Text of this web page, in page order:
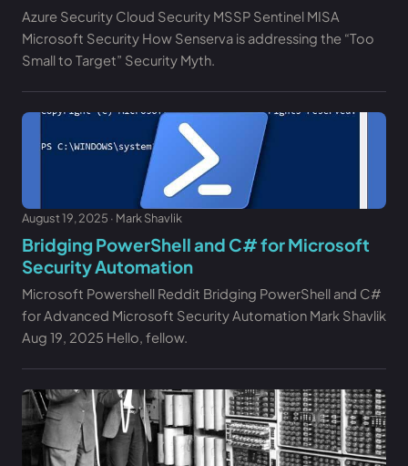
Azure Security Cloud Security MSSP Sentinel MISA
Microsoft Security How Senserva is addressing the “Too
Small to Target” Security Myth.
August 19, 2025 · Mark Shavlik
Bridging PowerShell and C# for Microsoft
Security Automation
Microsoft Powershell Reddit Bridging PowerShell and C#
for Advanced Microsoft Security Automation Mark Shavlik
Aug 19, 2025 Hello, fellow.